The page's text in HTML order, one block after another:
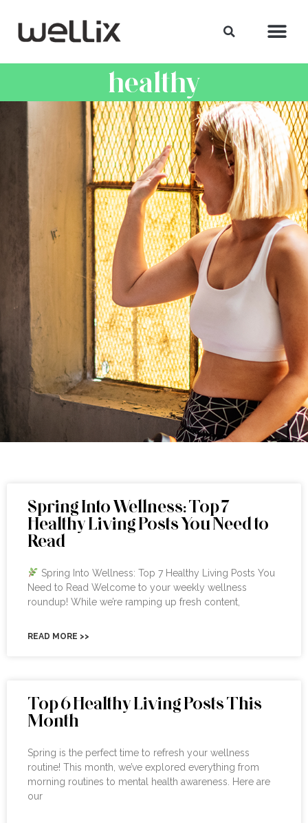
healthy
Spring Into Wellness: Top 7
Healthy Living Posts You Need to
Read
Spring Into Wellness: Top 7 Healthy Living Posts You
Need to Read Welcome to your weekly wellness
roundup! While we’re ramping up fresh content,
READ MORE >>
Top 6 Healthy Living Posts This
Month
Spring is the perfect time to refresh your wellness
routine! This month, we’ve explored everything from
morning routines to mental health awareness. Here are
our